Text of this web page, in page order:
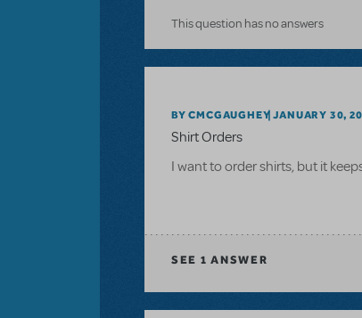
This question has no answers
BY CMCGAUGHEY JANUARY 30,
Shirt Orders
I want to order shirts, but it
SEE 1 ANSWER